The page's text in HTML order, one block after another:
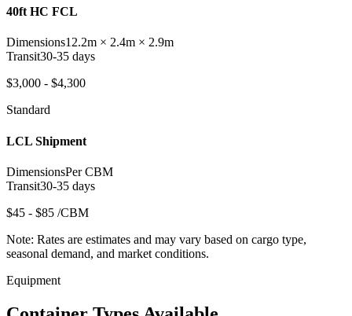
40ft HC FCL
Dimensions12.2m × 2.4m × 2.9m
Transit30-35 days
$3,000 - $4,300
Standard
LCL Shipment
DimensionsPer CBM
Transit30-35 days
$45 - $85 /CBM
Note: Rates are estimates and may vary based on cargo type,
seasonal demand, and market conditions.
Equipment